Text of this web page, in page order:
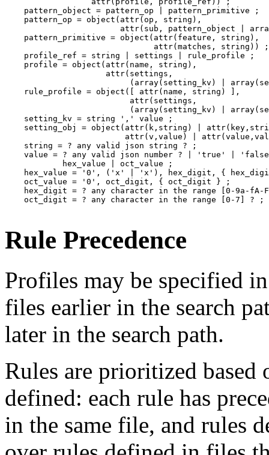
    pattern_object = pattern_op | pattern_primitive ;
    pattern_op = object(attr(op, string),
attr(sub, pattern_object |
    pattern_primitive = object(attr(feature, string),
                               attr(matches, string)) ;
    profile_ref = string | settings | rule_profile ;
    profile = object(attr(name, string),
                     attr(settings,
(array(setting_kv) |
    rule_profile = object([ attr(name, string) ],
                          attr(settings,
(array(setting_kv) |
    setting_kv = string ',' value ;
setting_obj = object(attr(k,string) |
attr(v,value) |
    string = ? any valid json string ? ;
value = ? any valid json number ? | 'true' |
            hex_value | oct_value ;
hex_value = '0', ('x' | 'x'), hex_digit, {
    oct_value = '0', oct_digit, { oct_digit } ;
hex_digit = ? any character in the range [0-9a-fA-
    oct_digit = ? any character in the range [0-7] ? ;
Rule Precedence
Profiles may be specified
files earlier in the search
later in the search path.
Rules are prioritized
defined: each rule has
in the same file, and rules